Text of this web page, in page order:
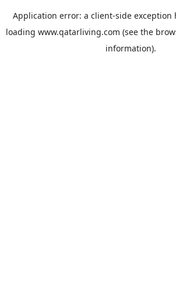
Application error: a client-side exception
loading www.qatarliving.com (see the
information).